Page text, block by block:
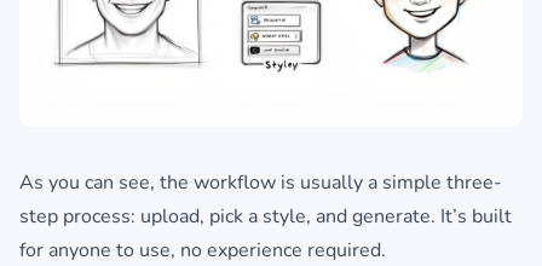
As you can see, the workflow is usually a simple three-
step process: upload, pick a style, and generate. It’s built
for anyone to use, no experience required.